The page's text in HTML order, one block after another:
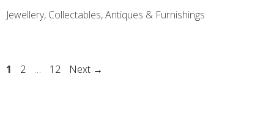
Jewellery, Collectables, Antiques & Furnishings
1 2 … 12 Next →